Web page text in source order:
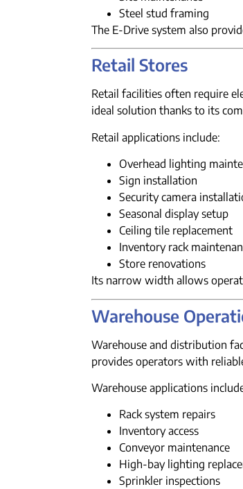
Steel stud framing
The E-Drive system also
Retail Stores
Retail facilities often require
ideal solution thanks to its
Retail applications include:
Overhead lighting
Sign installation
Security camera
Seasonal display setup
Ceiling tile replacement
Inventory rack
Store renovations
Its narrow width allows
Warehouse
Warehouse and distribution
provides operators with
Warehouse applications
Rack system repairs
Inventory access
Conveyor maintenance
High-bay lighting
Sprinkler inspections